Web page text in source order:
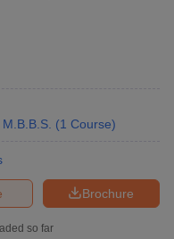
M.B.B.S. (1 Course)
Brochure
so far